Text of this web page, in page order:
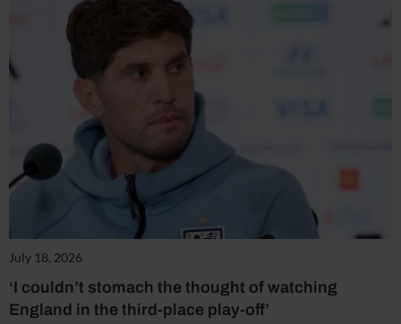
July 18, 2026
‘I couldn’t stomach the thought of watching
England in the third-place play-off’